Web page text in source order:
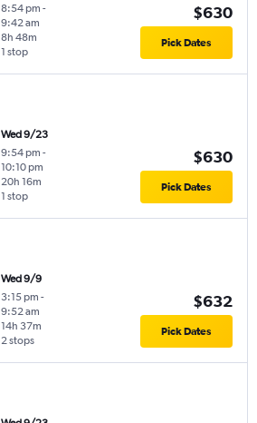
8:54 pm -
9:42 am
1 stop
8h 48m
$630
Pick Dates
Wed 9/23
9:54 pm -
10:10 pm
1 stop
20h 16m
$630
Pick Dates
Wed 9/9
3:15 pm -
9:52 am
2 stops
14h 37m
$632
Pick Dates